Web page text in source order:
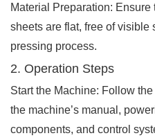
Material Preparation: Ensure
sheets are flat, free of visible
pressing process.
2. Operation Steps
Start the Machine: Follow
the machine’s manual,
components, and control